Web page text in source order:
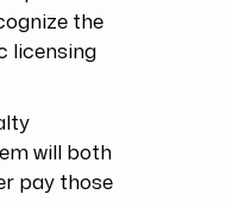
the
licensing
will both
pay those